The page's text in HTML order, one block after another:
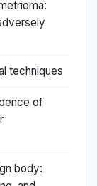
techniques
of
body: